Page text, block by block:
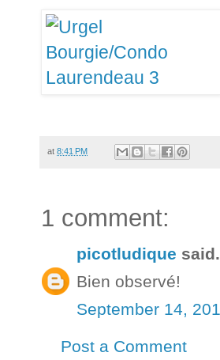
at 8:41 PM
1 comment:
picotludique
Bien observé!
September 14,
Post a Comment